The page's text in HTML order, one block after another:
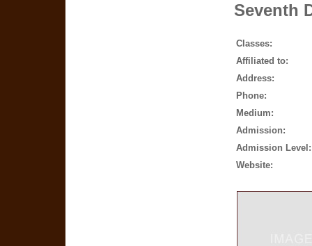
Seventh
Classes:
Affiliated to:
Address:
Phone:
Medium:
Admission:
Admission Level:
Website: